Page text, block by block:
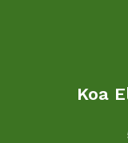
Koa